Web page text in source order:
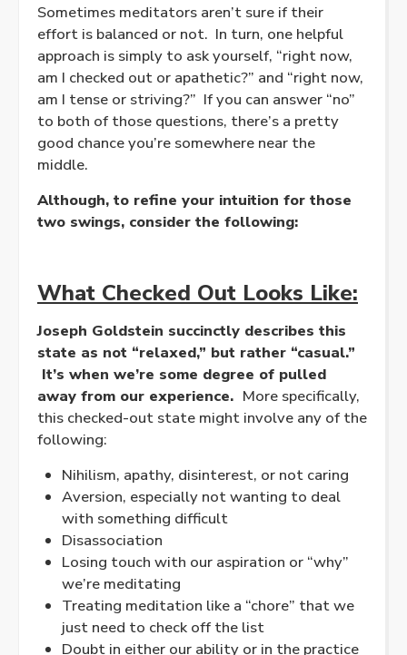
Sometimes meditators aren’t sure if their
effort is balanced or not. In turn, one helpful
approach is simply to ask yourself, “right now,
am I checked out or apathetic?” and “right now,
am I tense or striving?” If you can answer “no”
to both of those questions, there’s a pretty
good chance you’re somewhere near the
middle.
Although, to refine your intuition for those
two swings, consider the following:
What Checked Out Looks Like:
Joseph Goldstein succinctly describes this
state as not “relaxed,” but rather “casual.”
It’s when we’re some degree of pulled
away from our experience. More specifically,
this checked-out state might involve any of the
following:
Nihilism, apathy, disinterest, or not caring
Aversion, especially not wanting to deal
with something difficult
Disassociation
Losing touch with our aspiration or “why”
we’re meditating
Treating meditation like a “chore” that we
just need to check off the list
Doubt in either our ability or in the practice